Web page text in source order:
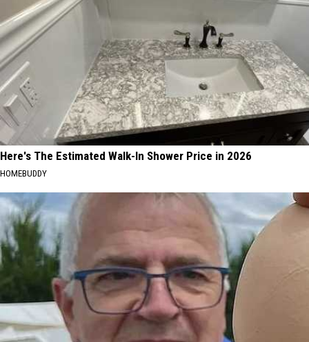
Here's The Estimated Walk-In Shower Price in 2026
HOMEBUDDY